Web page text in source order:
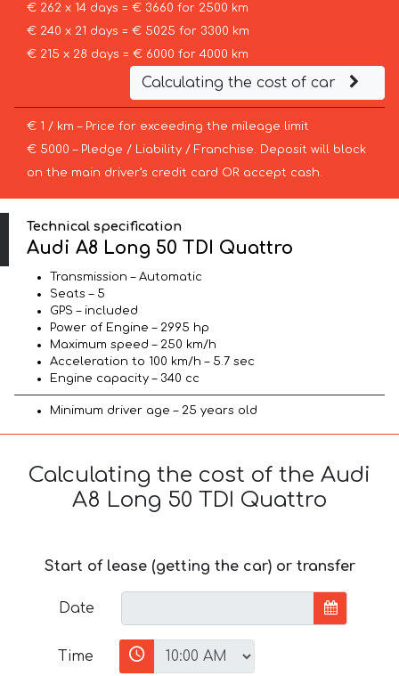
€ 262 x 14 days = € 3660 for 2500 km
€ 240 x 21 days = € 5025 for 3300 km
€ 215 x 28 days = € 6000 for 4000 km
Calculating the cost of car
€ 1 / km – Price for exceeding the mileage limit
€ 5000 – Pledge / Liability / Franchise. Deposit will block
on the main driver’s credit card OR accept cash.
Technical specification
Audi A8 Long 50 TDI Quattro
Transmission – Automatic
Seats – 5
GPS – included
Power of Engine – 2995 hp
Maximum speed – 250 km/h
Acceleration to 100 km/h – 5.7 sec
Engine capacity – 340 cc
Minimum driver age – 25 years old
Calculating the cost of the Audi
A8 Long 50 TDI Quattro
Start of lease (getting the car) or transfer
Date
Time